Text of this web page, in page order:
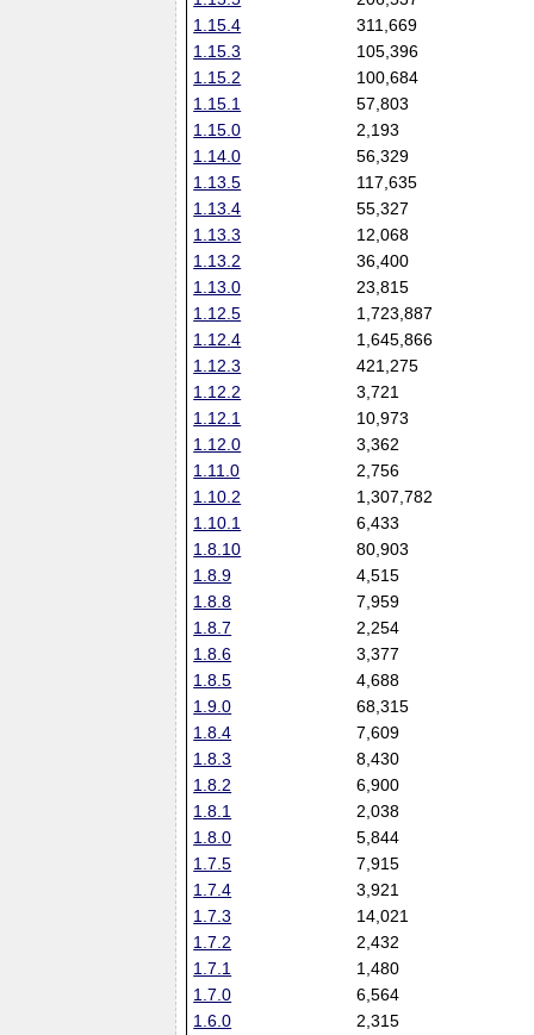
1.15.4
311,669
1.15.3
105,396
1.15.2
100,684
1.15.1
57,803
1.15.0
2,193
1.14.0
56,329
1.13.5
117,635
1.13.4
55,327
1.13.3
12,068
1.13.2
36,400
1.13.0
23,815
1.12.5
1,723,887
1.12.4
1,645,866
1.12.3
421,275
1.12.2
3,721
1.12.1
10,973
1.12.0
3,362
1.11.0
2,756
1.10.2
1,307,782
1.10.1
6,433
1.8.10
80,903
1.8.9
4,515
1.8.8
7,959
1.8.7
2,254
1.8.6
3,377
1.8.5
4,688
1.9.0
68,315
1.8.4
7,609
1.8.3
8,430
1.8.2
6,900
1.8.1
2,038
1.8.0
5,844
1.7.5
7,915
1.7.4
3,921
1.7.3
14,021
1.7.2
2,432
1.7.1
1,480
1.7.0
6,564
1.6.0
2,315